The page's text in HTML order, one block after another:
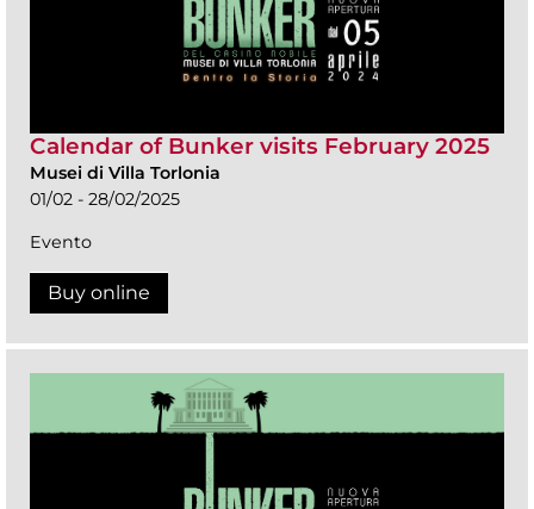
Calendar of Bunker visits February 2025
Musei di Villa Torlonia
01/02 - 28/02/2025
Evento
Buy online